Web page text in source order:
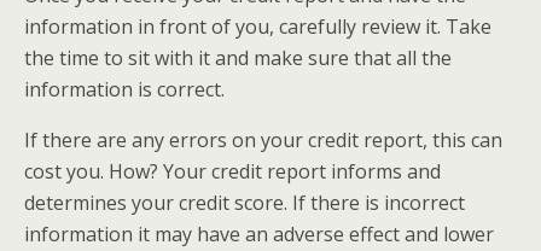
information in front of you, carefully review it. Take
the time to sit with it and make sure that all the
information is correct.
If there are any errors on your credit report, this can
cost you. How? Your credit report informs and
determines your credit score. If there is incorrect
information it may have an adverse effect and lower